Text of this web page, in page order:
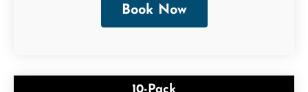
Book Now